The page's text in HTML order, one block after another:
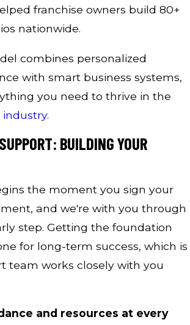
franchise owners build 80+
nationwide.
combines personalized
with smart business systems,
you need to thrive in the
industry.
BUILDING YOUR
the moment you sign your
and we're with you through
step. Getting the foundation
for long-term success, which is
team works closely with you
and resources at every